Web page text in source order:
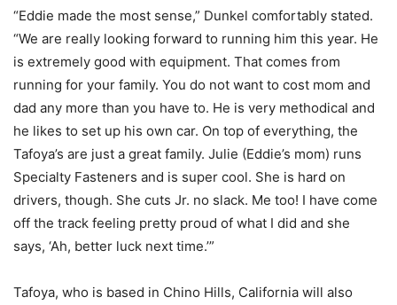
“Eddie made the most sense,” Dunkel comfortably stated.
“We are really looking forward to running him this year. He
is extremely good with equipment. That comes from
running for your family. You do not want to cost mom and
dad any more than you have to. He is very methodical and
he likes to set up his own car. On top of everything, the
Tafoya’s are just a great family. Julie (Eddie’s mom) runs
Specialty Fasteners and is super cool. She is hard on
drivers, though. She cuts Jr. no slack. Me too! I have come
off the track feeling pretty proud of what I did and she
says, ‘Ah, better luck next time.’”
Tafoya, who is based in Chino Hills, California will also